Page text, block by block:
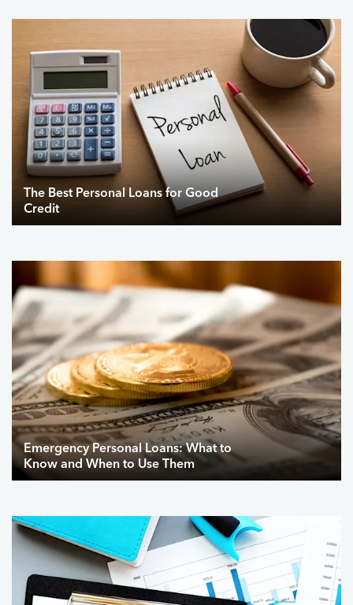
The Best Personal Loans for Good
Credit
Emergency Personal Loans: What to
Know and When to Use Them